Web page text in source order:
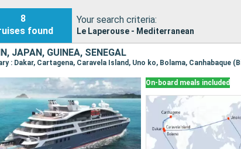
8
found
Your search criteria:
Le Laperouse - Mediterranean
JAPAN, GUINEA, SENEGAL
On-board meals included